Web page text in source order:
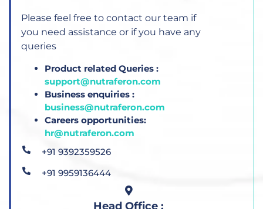
Please feel free to contact our team if
you need assistance or if you have any
queries
Product related Queries :
support@nutraferon.com
Business enquiries :
business@nutraferon.com
Careers opportunities:
hr@nutraferon.com
+91 9392359526
+91 9959136444
Head Office :